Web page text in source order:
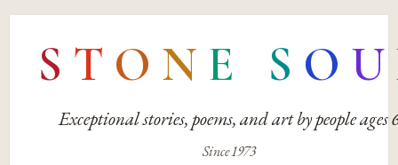
S T O N E S O U
Exceptional stories, poems, and art by people ages
Since 1973